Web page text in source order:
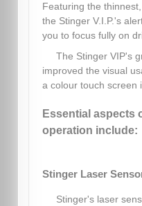
Featuring the
the Stinger V.I.P.'s
you to focus fully on
The Stinger VIP's
improved the visual
a colour touch screen
Essential aspects
operation include:
Stinger Laser
Stinger's laser